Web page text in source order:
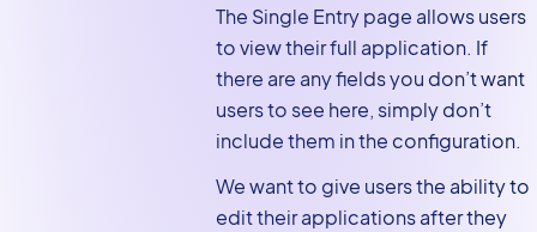
The Single Entry page allows users
to view their full application. If
there are any fields you don’t want
users to see here, simply don’t
include them in the configuration.
We want to give users the ability to
edit their applications after they